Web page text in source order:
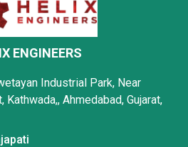
ENGINEERS
Industrial Park, Near
Kathwada,, Ahmedabad, Gujarat,